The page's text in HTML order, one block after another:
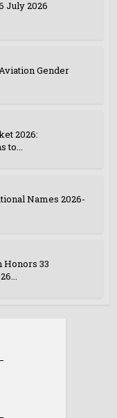
July 2026
Gender
2026:
to...
Names 2026-
Honors 33